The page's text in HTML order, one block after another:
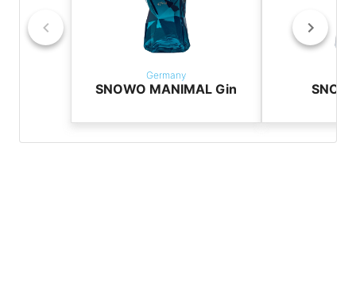
Germany
SNOWO MANIMAL Gin